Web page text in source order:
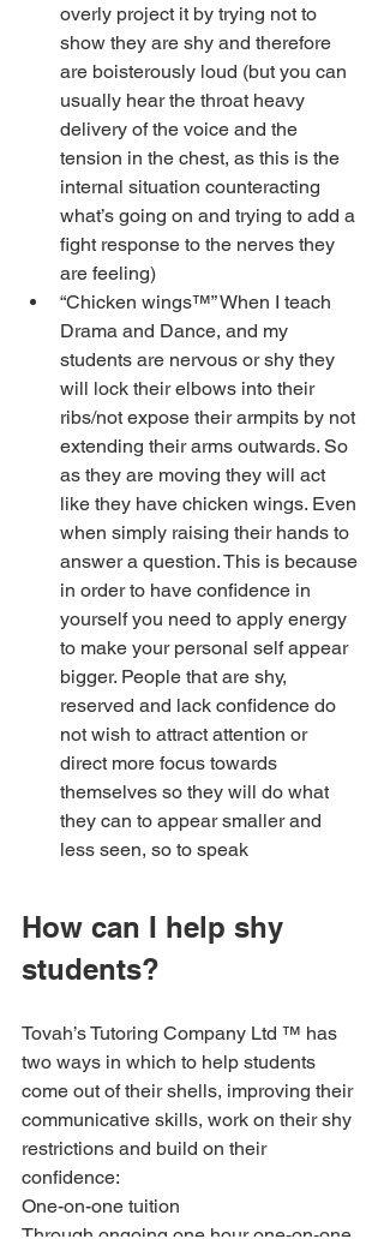
overly project it by trying not to
show they are shy and therefore
are boisterously loud (but you can
usually hear the throat heavy
delivery of the voice and the
tension in the chest, as this is the
internal situation counteracting
what’s going on and trying to add a
fight response to the nerves they
are feeling)
“Chicken wings™” When I teach
Drama and Dance, and my
students are nervous or shy they
will lock their elbows into their
ribs/not expose their armpits by not
extending their arms outwards. So
as they are moving they will act
like they have chicken wings. Even
when simply raising their hands to
answer a question. This is because
in order to have confidence in
yourself you need to apply energy
to make your personal self appear
bigger. People that are shy,
reserved and lack confidence do
not wish to attract attention or
direct more focus towards
themselves so they will do what
they can to appear smaller and
less seen, so to speak
How can I help shy
students?
Tovah’s Tutoring Company Ltd ™ has
two ways in which to help students
come out of their shells, improving their
communicative skills, work on their shy
restrictions and build on their
confidence:
One-on-one tuition
Through ongoing one hour one-on-one